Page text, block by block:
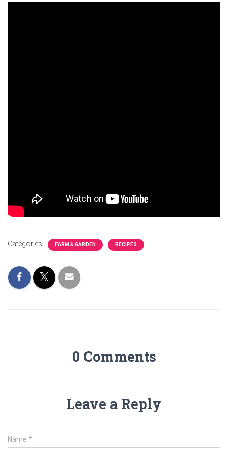
Categories: FARM & GARDEN RECIPES
0 Comments
Leave a Reply
Name *